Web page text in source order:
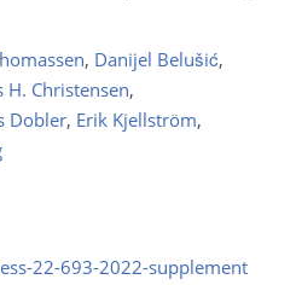
, Danijel Belušić,
H. Christensen,
Dobler, Erik Kjellström,
22-693-2022-supplement